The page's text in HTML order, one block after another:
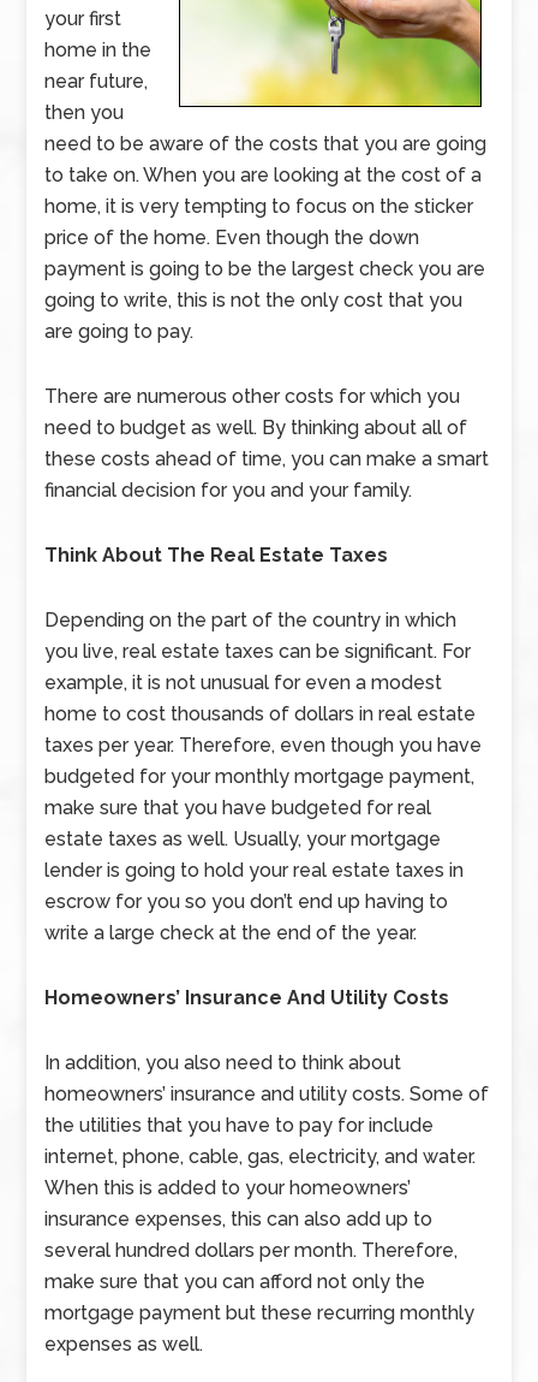
your first
home in the
near future,
then you
need to be aware of the costs that you are going
to take on. When you are looking at the cost of a
home, it is very tempting to focus on the sticker
price of the home. Even though the down
payment is going to be the largest check you are
going to write, this is not the only cost that you
are going to pay.
There are numerous other costs for which you
need to budget as well. By thinking about all of
these costs ahead of time, you can make a smart
financial decision for you and your family.
Think About The Real Estate Taxes
Depending on the part of the country in which
you live, real estate taxes can be significant. For
example, it is not unusual for even a modest
home to cost thousands of dollars in real estate
taxes per year. Therefore, even though you have
budgeted for your monthly mortgage payment,
make sure that you have budgeted for real
estate taxes as well. Usually, your mortgage
lender is going to hold your real estate taxes in
escrow for you so you don’t end up having to
write a large check at the end of the year.
Homeowners’ Insurance And Utility Costs
In addition, you also need to think about
homeowners’ insurance and utility costs. Some of
the utilities that you have to pay for include
internet, phone, cable, gas, electricity, and water.
When this is added to your homeowners’
insurance expenses, this can also add up to
several hundred dollars per month. Therefore,
make sure that you can afford not only the
mortgage payment but these recurring monthly
expenses as well.